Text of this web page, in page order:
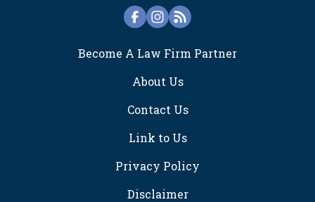
Become A Law Firm Partner
About Us
Contact Us
Link to Us
Privacy Policy
Disclaimer